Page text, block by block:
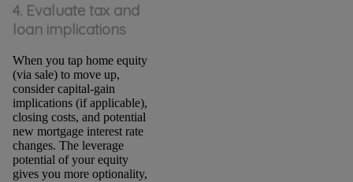
4. Evaluate tax and
loan implications
When you tap home equity
(via sale) to move up,
consider capital-gain
implications (if applicable),
closing costs, and potential
new mortgage interest rate
changes. The leverage
potential of your equity
gives you more optionality,